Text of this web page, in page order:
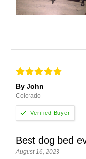
By John
Colorado
Best dog bed
August 16, 2023